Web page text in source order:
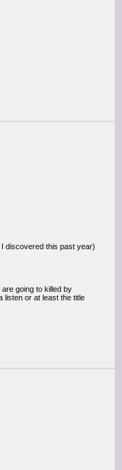
I discovered this past year)
going to killed by
listen or at least the title